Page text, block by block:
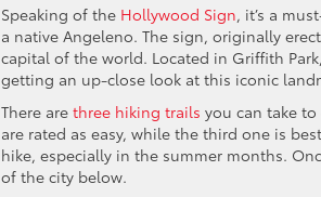
Speaking of the Hollywood Sign, it’s a
a native Angeleno. The sign, originally
capital of the world. Located in Griffith
getting an up-close look at this iconic
There are three hiking trails you can take
are rated as easy, while the third one is
hike, especially in the summer months.
of the city below.